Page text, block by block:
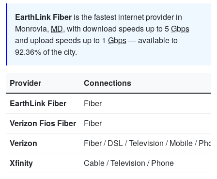
EarthLink Fiber is the fastest internet provider in
Monrovia, MD, with download speeds up to 5Gbps
and upload speeds up to 1 Gbps— available to
92.36% of the city.
Provider
Connections
EarthLink Fiber
Fiber
Verizon Fios Fiber
Fiber
Verizon
Fiber/DSL/Television /Mobile/
Xfinity
Cable/Television /Phone